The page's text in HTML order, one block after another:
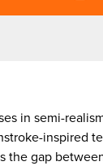
in semi-
inspired
the gap